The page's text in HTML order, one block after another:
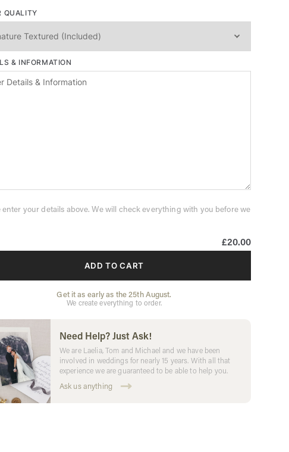
QUALITY
& INFORMATION
enter your details above. We will check everything with you before we
£20.00
ADD TO CART
Get it as early as the 25th August.
We create everything to order.
Need Help? Just Ask!
We are Laelia, Tom and Michael and we have been
involved in weddings for nearly 15 years. With all that
experience we are guaranteed to be able to help you.
Ask us anything